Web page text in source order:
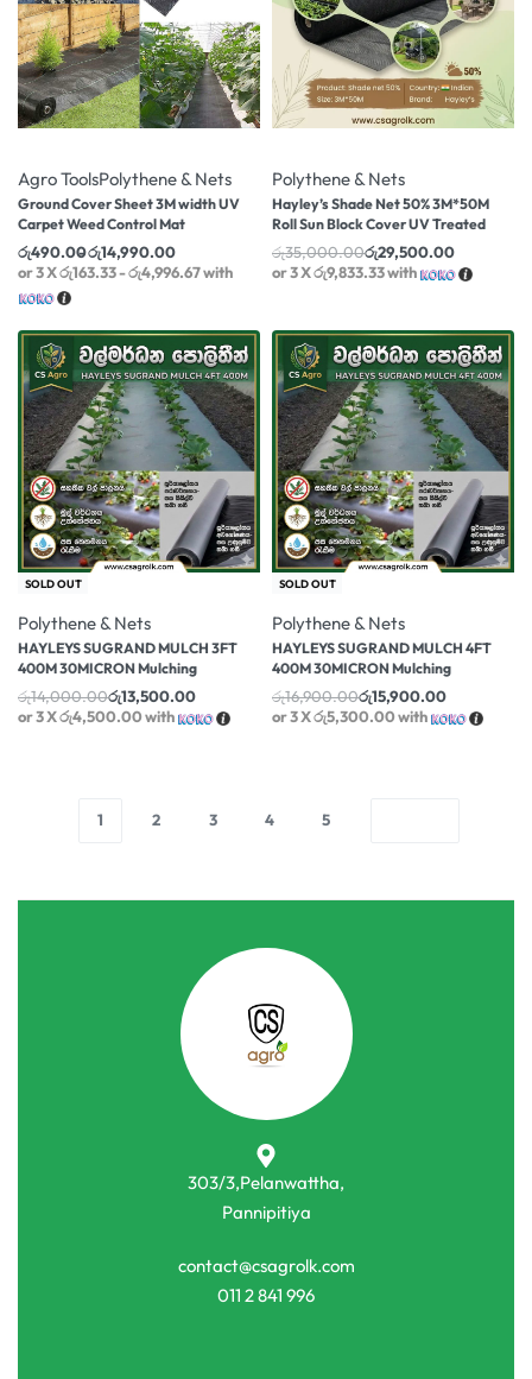
Agro ToolsPolythene & Nets
Ground Cover Sheet 3M width UV
Carpet Weed Control Mat
රු490.00රු14,990.00
or 3 Xරු163.33 - රු4,996.67with
Polythene & Nets
Hayley’s Shade Net 50% 3M*50M
Roll Sun Block Cover UV Treated
රු35,000.00රු29,500.00
or 3 Xරු9,833.33with
-4% OFF
SOLD OUT
Polythene & Nets
HAYLEYS SUGRAND MULCH 3FT
400M 30MICRON Mulching
රු14,000.00රු13,500.00
or 3 Xරු4,500.00with
-6% OFF
SOLD OUT
Polythene & Nets
HAYLEYS SUGRAND MULCH 4FT
400M 30MICRON Mulching
රු16,900.00රු15,900.00
or 3 Xරු5,300.00with
1 2 3 4 5
303/3,Pelanwattha,
Pannipitiya
contact@csagrolk.com
011 2 841 996